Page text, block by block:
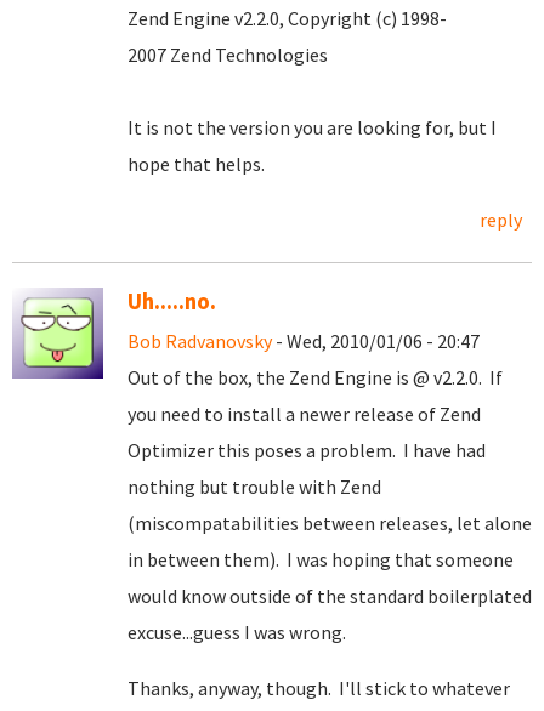
Zend Engine v2.2.0, Copyright (c) 1998-
2007 Zend Technologies
It is not the version you are looking for, but I
hope that helps.
reply
Uh.....no.
Bob Radvanovsky- Wed, 2010/01/06 - 20:47
Out of the box, the Zend Engine is @ v2.2.0. If
you need to install a newer release of Zend
Optimizer this poses a problem. I have had
nothing but trouble with Zend
(miscompatabilities between releases, let alone
in between them). I was hoping that someone
would know outside of the standard boilerplated
excuse...guess I was wrong.
Thanks, anyway, though. I'll stick to whatever